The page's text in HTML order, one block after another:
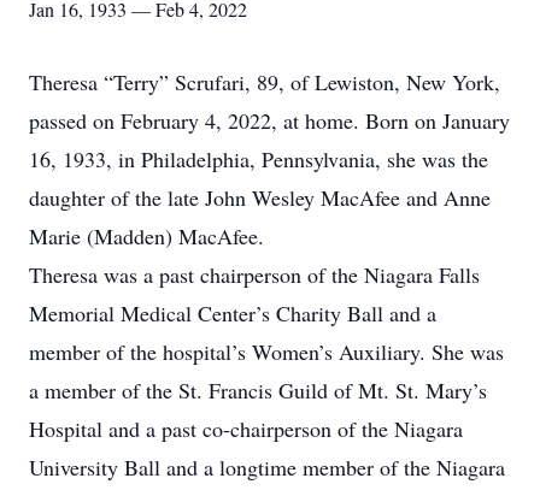
Jan 16, 1933 — Feb 4, 2022
Theresa “Terry” Scrufari, 89, of Lewiston, New York,
passed on February 4, 2022, at home. Born on January
16, 1933, in Philadelphia, Pennsylvania, she was the
daughter of the late John Wesley MacAfee and Anne
Marie (Madden) MacAfee.
Theresa was a past chairperson of the Niagara Falls
Memorial Medical Center’s Charity Ball and a
member of the hospital’s Women’s Auxiliary. She was
a member of the St. Francis Guild of Mt. St. Mary’s
Hospital and a past co-chairperson of the Niagara
University Ball and a longtime member of the Niagara